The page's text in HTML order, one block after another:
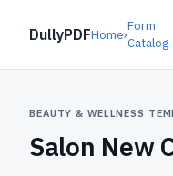
DullyPDFHome›
Form
Catalog
BEAUTY & WELLNESS
Salon New